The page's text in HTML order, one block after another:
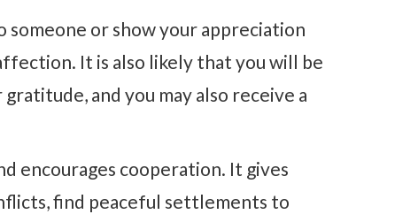
or show your appreciation
It is also likely that you will be
and you may also receive a
encourages cooperation. It gives
find peaceful settlements to